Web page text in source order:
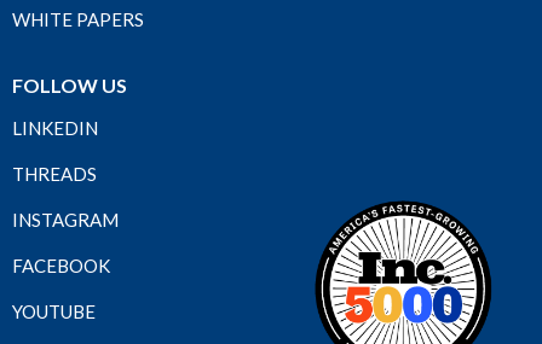
WHITE PAPERS
FOLLOW US
LINKEDIN
THREADS
INSTAGRAM
FACEBOOK
YOUTUBE